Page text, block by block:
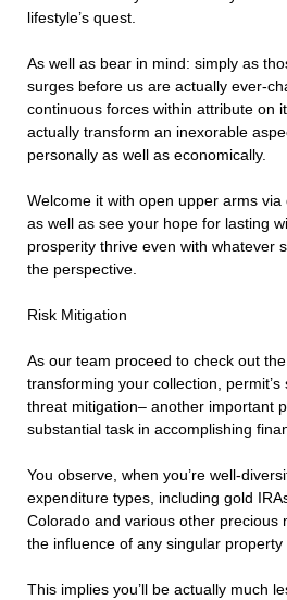
lifestyle’s quest.
As well as bear in mind: simply as
surges before us are actually ever-
continuous forces within attribute on
actually transform an inexorable
personally as well as economically.
Welcome it with open upper arms
as well as see your hope for lasting
prosperity thrive even with whatever
the perspective.
Risk Mitigation
As our team proceed to check out
transforming your collection,
threat mitigation– another important
substantial task in accomplishing
You observe, when you’re well-
expenditure types, including gold
Colorado and various other precious
the influence of any singular
This implies you’ll be actually much